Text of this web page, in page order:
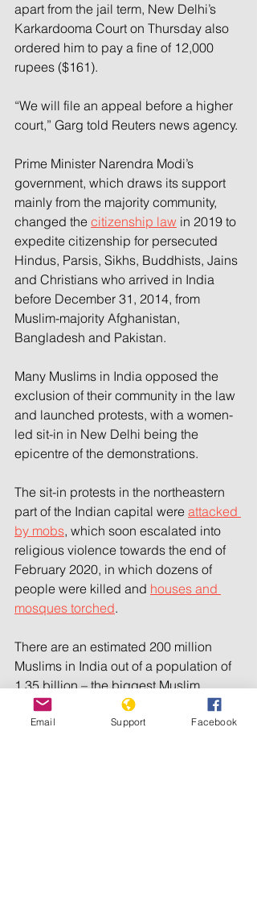
apart from the jail term, New Delhi’s
Karkardooma Court on Thursday also
ordered him to pay a fine of 12,000
rupees ($161).
“We will file an appeal before a higher
court,” Garg told Reuters news agency.
Prime Minister Narendra Modi’s
government, which draws its support
mainly from the majority community,
changed the citizenship law in 2019 to
expedite citizenship for persecuted
Hindus, Parsis, Sikhs, Buddhists, Jains
and Christians who arrived in India
before December 31, 2014, from
Muslim-majority Afghanistan,
Bangladesh and Pakistan.
Many Muslims in India opposed the
exclusion of their community in the law
and launched protests, with a women-
led sit-in in New Delhi being the
epicentre of the demonstrations.
The sit-in protests in the northeastern
part of the Indian capital were attacked
by mobs, which soon escalated into
religious violence towards the end of
February 2020, in which dozens of
people were killed and houses and
mosques torched.
There are an estimated 200 million
Muslims in India out of a population of
1.35 billion – the biggest Muslim
minority in the world.
Email Support Facebook